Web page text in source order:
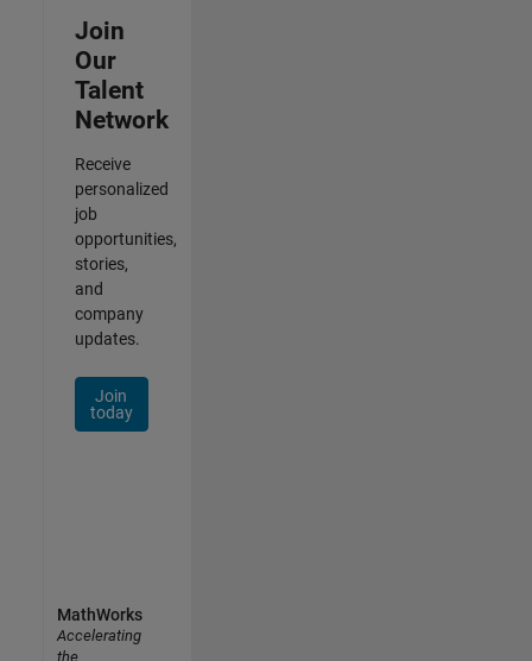
Join
Our
Talent
Network
Receive
personalized
job
opportunities,
stories,
and
company
updates.
Join
today
MathWorks
Accelerating
the